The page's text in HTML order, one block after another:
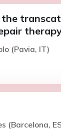
(Pavia, IT)
(Barcelona,